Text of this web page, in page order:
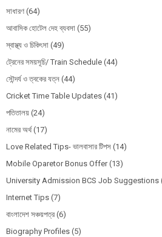
সাধারণ (64)
আবাসিক হোটেল দেহ ব্যবসা (55)
স্বাস্থ্য ও চিকিৎসা (49)
ট্রেনের সময়সূচি/ Train Schedule (44)
সৌন্দর্য ও ত্বকের যত্ন (44)
Cricket Time Table Updates (41)
পতিতালয় (24)
নামের অর্থ (17)
Love Related Tips- ভালবাসার টিপস (14)
Mobile Oparetor Bonus Offer (13)
University Admission BCS Job Suggestions
Internet Tips (7)
বাংলাদেশ সঞ্চয়পত্র (6)
Biography Profiles (5)